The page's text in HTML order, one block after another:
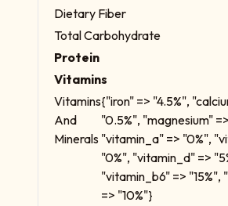
Dietary Fiber
Total Carbohydrate
Protein
Vitamins
Vitamins
And
Minerals
{"iron" => "4.5%",
"0.5%", "magnesium"
"vitamin_a" => "0%",
"0%", "vitamin_d" =>
"vitamin_b6" => "15%",
=> "10%"}